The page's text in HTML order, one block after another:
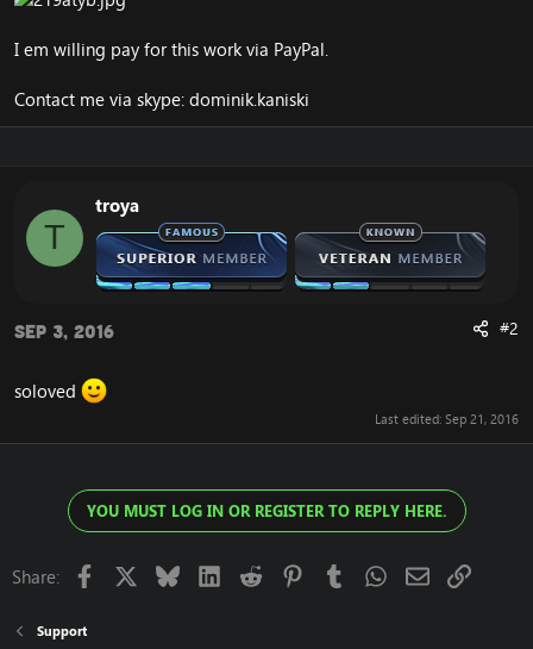
I em willing pay for this work via PayPal.
Contact me via skype: dominik.kaniski
T
troya
Sep 3, 2016 #2
soloved
Last edited:Sep 21, 2016
YOU MUST LOG IN OR REGISTER TO REPLY HERE.
Share: Facebook BlueskyLinkedIn
Reddit PinterestTumblrWhatsApp
EmailLink
Support